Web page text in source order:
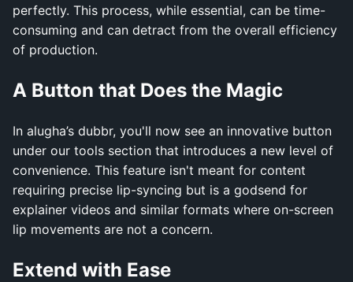
perfectly. This process, while essential, can be time-
consuming and can detract from the overall efficiency
of production.
A Button that Does the Magic
In alugha’s dubbr, you'll now see an innovative button
under our tools section that introduces a new level of
convenience. This feature isn't meant for content
requiring precise lip-syncing but is a godsend for
explainer videos and similar formats where on-screen
lip movements are not a concern.
Extend with Ease